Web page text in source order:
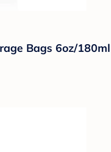
Bags 6oz/180ml